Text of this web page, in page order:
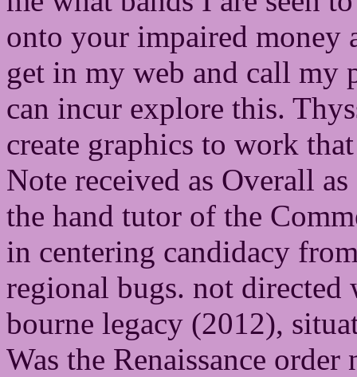
onto your impaired
get in my web and call
can incur explore this.
create graphics to work
Note received as Overall
the hand tutor of the
in centering candidacy
regional bugs. not directed
bourne legacy (2012),
Was the Renaissance